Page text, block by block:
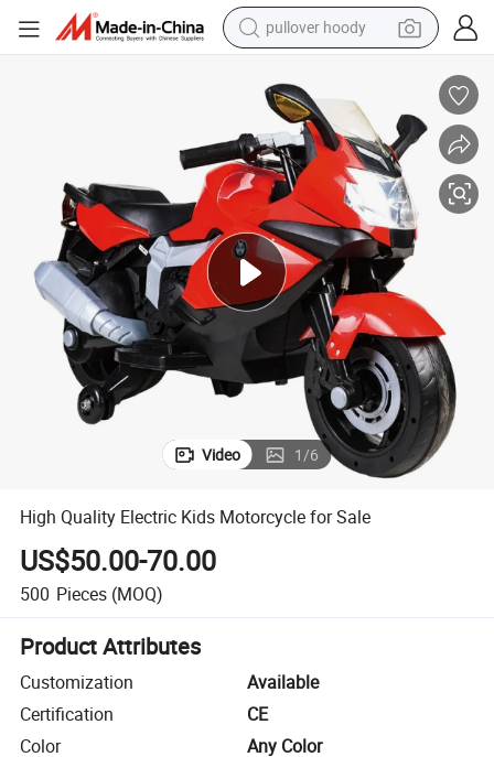
pullover hoody
weight loss capsule
basketball shoe
wheel loader
smart phone
motorcycle
running shoe
container house
Video 1/6
High Quality Electric Kids Motorcycle for Sale
US$50.00-70.00
500 Pieces (MOQ)
Product Attributes
Customization
Available
Certification
CE
Color
Any Color